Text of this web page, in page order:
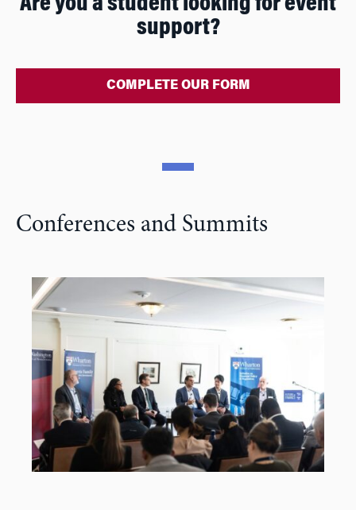
Are you a student looking for event
support?
COMPLETE OUR FORM
Conferences and Summits